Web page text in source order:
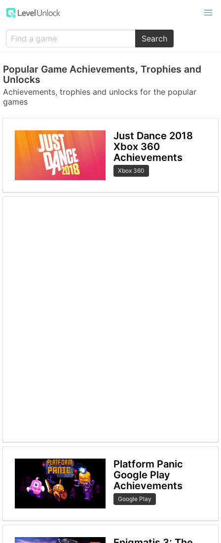
Search
Popular Game Achievements, Trophies and
Unlocks
Achievements, trophies and unlocks for the popular
games
Just Dance 2018
Xbox 360
Achievements
Xbox 360
Platform Panic
Google Play
Achievements
Google Play